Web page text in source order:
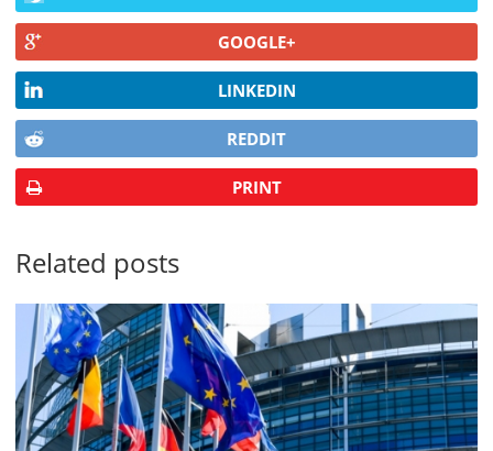
GOOGLE+
LINKEDIN
REDDIT
PRINT
Related posts